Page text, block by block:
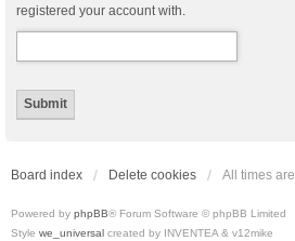
registered your account with.
Board index Delete cookies All times are
Powered by phpBB® Forum Software © phpBB Limited
Style we_universal created by INVENTEA & v12mike